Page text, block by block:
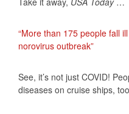
“More than 175 people fall
norovirus outbreak”
See, it’s not just COVID!
diseases on cruise ships,